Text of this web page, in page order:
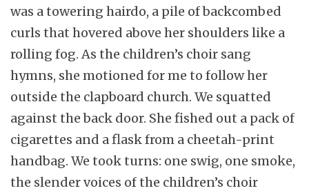
was a towering hairdo, a pile of backcombed
curls that hovered above her shoulders like a
rolling fog. As the children’s choir sang
hymns, she motioned for me to follow her
outside the clapboard church. We squatted
against the back door. She fished out a pack of
cigarettes and a flask from a cheetah-print
handbag. We took turns: one swig, one smoke,
the slender voices of the children’s choir